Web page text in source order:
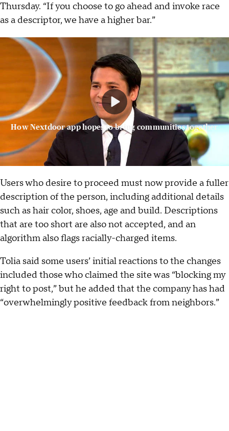
Thursday. “If you choose to go ahead and invoke race
as a descriptor, we have a higher bar.”
How Nextdoor app hopes to bring communities together
Users who desire to proceed must now provide a fuller
description of the person, including additional details
such as hair color, shoes, age and build. Descriptions
that are too short are also not accepted, and an
algorithm also flags racially-charged items.
Tolia said some users’ initial reactions to the changes
included those who claimed the site was “blocking my
right to post,” but he added that the company has had
“overwhelmingly positive feedback from neighbors.”